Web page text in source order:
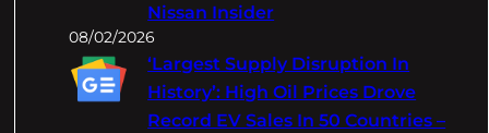
Nissan Insider
08/02/2026
‘Largest Supply Disruption In
History’: High Oil Prices Drove
Record EV Sales In 50 Countries –